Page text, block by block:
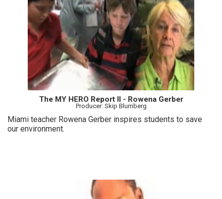
The MY HERO Report II - Rowena Gerber
Producer: Skip Blumberg
Miami teacher Rowena Gerber inspires students to save
our environment.